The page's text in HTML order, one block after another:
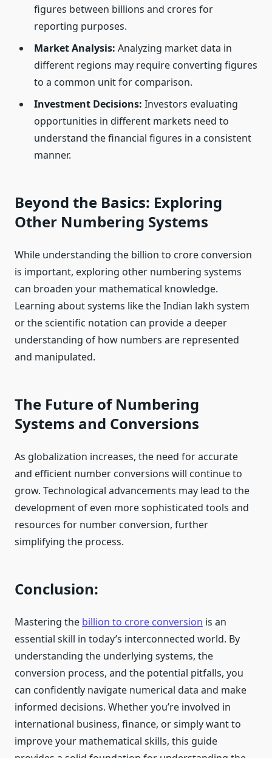
figures between billions and crores for
reporting purposes.
Market Analysis: Analyzing market data in
different regions may require converting figures
to a common unit for comparison.
Investment Decisions: Investors evaluating
opportunities in different markets need to
understand the financial figures in a consistent
manner.
Beyond the Basics: Exploring
Other Numbering Systems
While understanding the billion to crore conversion
is important, exploring other numbering systems
can broaden your mathematical knowledge.
Learning about systems like the Indian lakh system
or the scientific notation can provide a deeper
understanding of how numbers are represented
and manipulated.
The Future of Numbering
Systems and Conversions
As globalization increases, the need for accurate
and efficient number conversions will continue to
grow. Technological advancements may lead to the
development of even more sophisticated tools and
resources for number conversion, further
simplifying the process.
Conclusion:
Mastering the billion to crore conversion is an
essential skill in today’s interconnected world. By
understanding the underlying systems, the
conversion process, and the potential pitfalls, you
can confidently navigate numerical data and make
informed decisions. Whether you’re involved in
international business, finance, or simply want to
improve your mathematical skills, this guide